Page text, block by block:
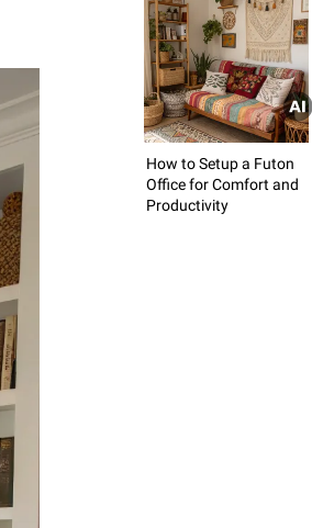
How to Setup a Futon
Office for Comfort and
Productivity